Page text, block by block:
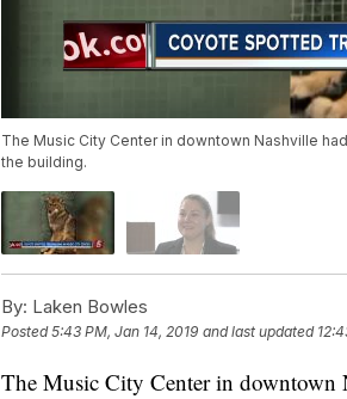
The Music City Center in downtown Nashville
the building.
By: Laken Bowles
Posted5:43 PM, Jan 14, 2019 and last updated
The Music City Center in downtown